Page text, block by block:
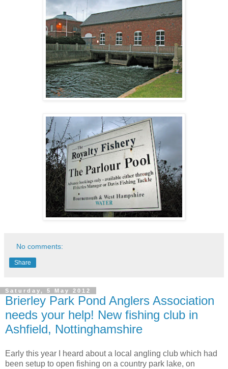
No comments:
Share
Saturday, 5 May 2012
Brierley Park Pond Anglers Association
needs your help! New fishing club in
Ashfield, Nottinghamshire
Early this year I heard about a local angling club which had
been setup to open fishing on a country park lake, on